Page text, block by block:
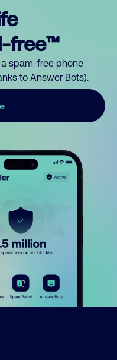
free™
a spam-free phone
to Answer Bots).